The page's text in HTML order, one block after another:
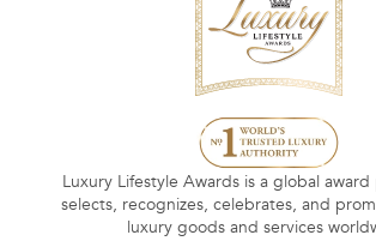
Luxury Lifestyle Awards is a global
selects, recognizes, celebrates, and
luxury goods and services